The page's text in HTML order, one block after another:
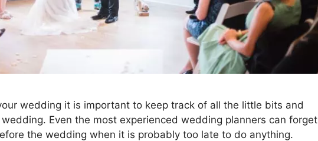
wedding it is important to keep track of all the little bits and
Even the most experienced wedding planners can forget
the wedding when it is probably too late to do anything.